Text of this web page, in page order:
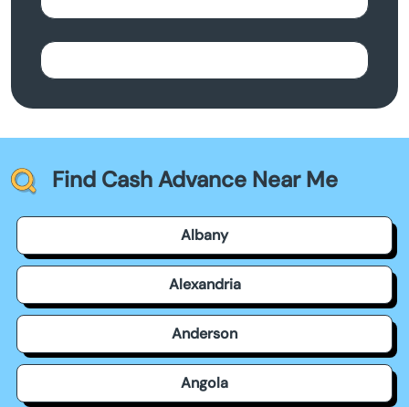
Find Cash Advance Near Me
Albany
Alexandria
Anderson
Angola